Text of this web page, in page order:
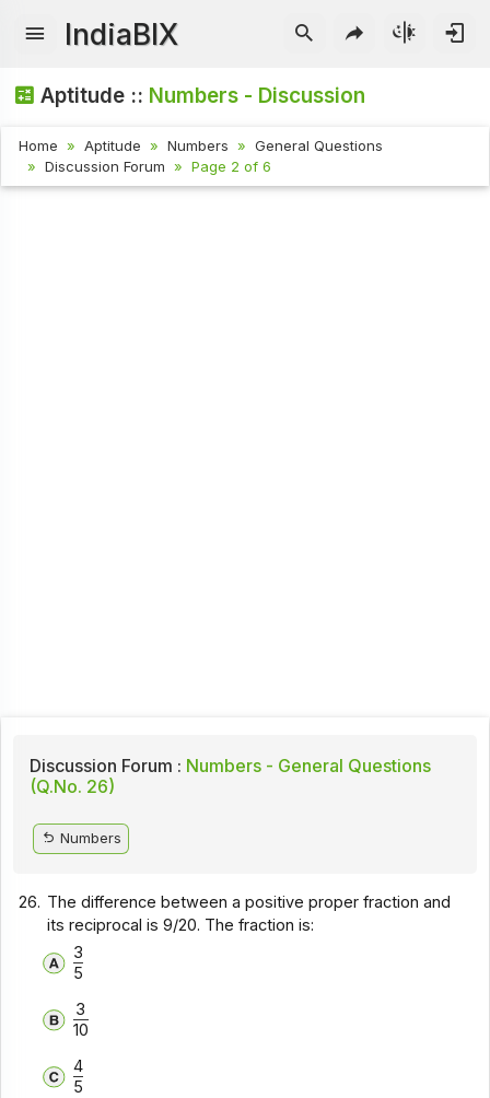
IndiaBIX
Aptitude :: Numbers - Discussion
Home Aptitude Numbers
General Questions
Discussion Forum
Page 2 of 6
Discussion Forum : Numbers - General Questions
(Q.No. 26)
Numbers
26. The difference between a positive proper fraction and
its reciprocal is 9/20. The fraction is:
3
5
3
10
4
5